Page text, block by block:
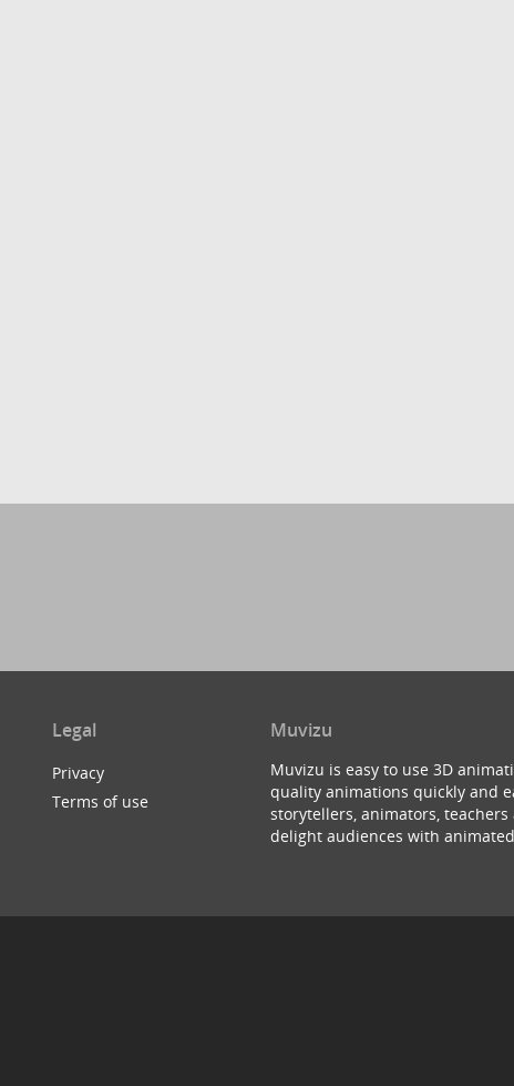
Legal
Privacy
Terms of use
Muvizu
Muvizu is easy to use 3D
quality animations quickly and
storytellers, animators,
delight audiences with